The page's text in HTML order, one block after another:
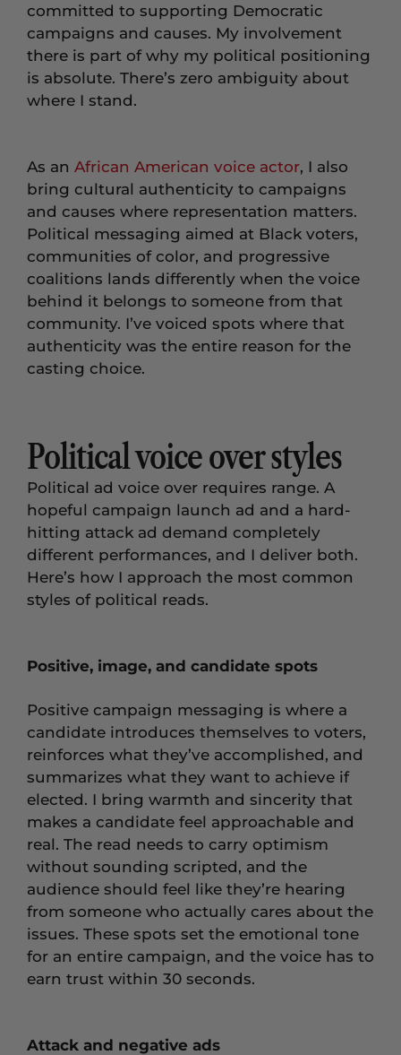
committed to supporting Democratic
campaigns and causes. My involvement
there is part of why my political positioning
is absolute. There’s zero ambiguity about
where I stand.
As an African American voice actor, I also
bring cultural authenticity to campaigns
and causes where representation matters.
Political messaging aimed at Black voters,
communities of color, and progressive
coalitions lands differently when the voice
behind it belongs to someone from that
community. I’ve voiced spots where that
authenticity was the entire reason for the
casting choice.
Political voice over styles
Political ad voice over requires range. A
hopeful campaign launch ad and a hard-
hitting attack ad demand completely
different performances, and I deliver both.
Here’s how I approach the most common
styles of political reads.
Positive, image, and candidate spots
Positive campaign messaging is where a
candidate introduces themselves to voters,
reinforces what they’ve accomplished, and
summarizes what they want to achieve if
elected. I bring warmth and sincerity that
makes a candidate feel approachable and
real. The read needs to carry optimism
without sounding scripted, and the
audience should feel like they’re hearing
from someone who actually cares about the
issues. These spots set the emotional tone
for an entire campaign, and the voice has to
earn trust within 30 seconds.
Attack and negative ads